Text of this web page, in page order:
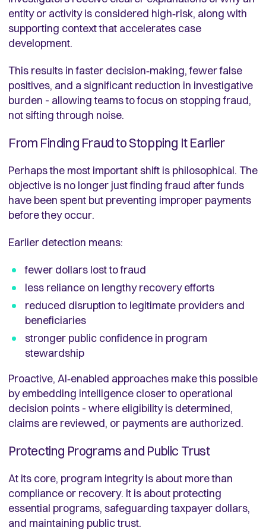
entity or activity is considered high‑risk, along with
supporting context that accelerates case
development.
This results in faster decision‑making, fewer false
positives, and a significant reduction in investigative
burden - allowing teams to focus on stopping fraud,
not sifting through noise.
From Finding Fraud to Stopping It Earlier
Perhaps the most important shift is philosophical. The
objective is no longer just finding fraud after funds
have been spent but preventing improper payments
before they occur.
Earlier detection means:
fewer dollars lost to fraud
less reliance on lengthy recovery efforts
reduced disruption to legitimate providers and
beneficiaries
stronger public confidence in program
stewardship
Proactive, AI‑enabled approaches make this possible
by embedding intelligence closer to operational
decision points - where eligibility is determined,
claims are reviewed, or payments are authorized.
Protecting Programs and Public Trust
At its core, program integrity is about more than
compliance or recovery. It is about protecting
essential programs, safeguarding taxpayer dollars,
and maintaining public trust.